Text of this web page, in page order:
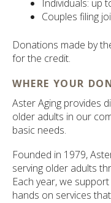
Individuals: up
Couples filing
Donations made by
for the credit.
WHERE YOUR
Aster Aging provides
older adults in our
basic needs.
Founded in 1979,
serving older adults
Each year, we
hands on services